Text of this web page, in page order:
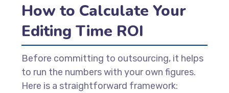
How to Calculate Your
Editing Time ROI
Before committing to outsourcing, it helps
to run the numbers with your own figures.
Here is a straightforward framework: